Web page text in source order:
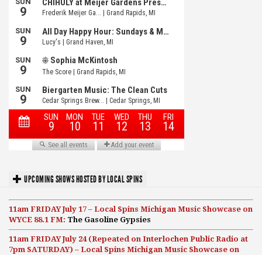
UPCOMING SHOWS HOSTED BY LOCAL SPINS
11am FRIDAY July 17 – Local Spins Michigan Music Showcase on
WYCE 88.1 FM: The Gasoline Gypsies
11am FRIDAY July 24 (Repeated on Interlochen Public Radio at
7pm SATURDAY) – Local Spins Michigan Music Showcase on